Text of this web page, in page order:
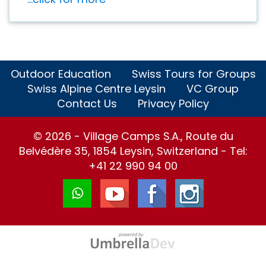
Outdoor Education
Swiss Tours for Groups
Swiss Alpine Centre Leysin
VC Group
Contact Us
Privacy Policy
© 2026 - Village Camps S.A., Route du
Belvédère 35, 1854 Leysin, Switzerland - Tel:
+41 22 990 94 00